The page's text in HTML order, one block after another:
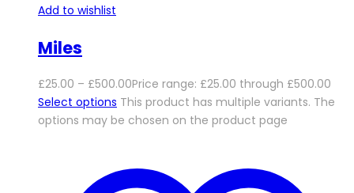
Add to wishlist
Miles
£25.00 – £500.00Price range: £25.00 through £500.00
Select options This product has multiple variants. The
options may be chosen on the product page